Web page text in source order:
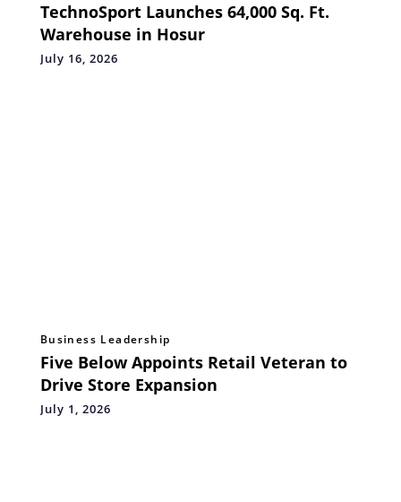
TechnoSport Launches 64,000 Sq. Ft.
Warehouse in Hosur
July 16, 2026
Business Leadership
Five Below Appoints Retail Veteran to
Drive Store Expansion
July 1, 2026